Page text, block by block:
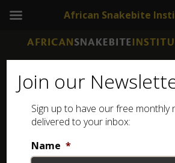
Join our
Sign up to have our free monthly
delivered to your inbox:
Name *
African Snakebite